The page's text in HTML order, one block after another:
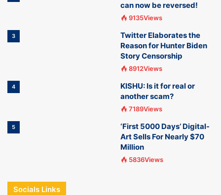
can now be reversed!
9135Views
3
Twitter Elaborates the
Reason for Hunter Biden
Story Censorship
8912Views
4
KISHU: Is it for real or
another scam?
7189Views
5
‘First 5000 Days’ Digital-
Art Sells For Nearly $70
Million
5836Views
Socials Links